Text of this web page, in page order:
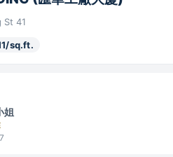
St 41
sq.ft.
姐